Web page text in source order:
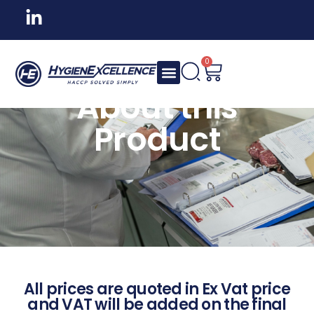
0
About this
Product
All prices are quoted in Ex Vat price
and VAT will be added on the final